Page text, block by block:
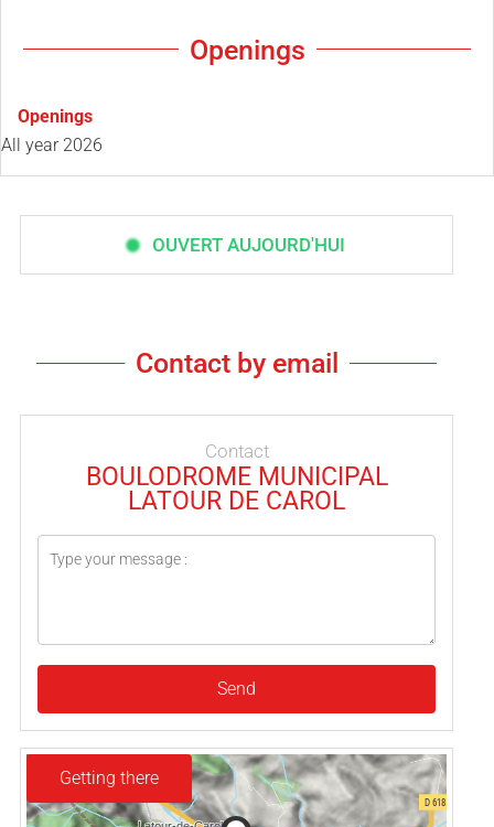
Openings
Openings
All year 2026
OUVERT AUJOURD'HUI
Contact by email
Contact
BOULODROME MUNICIPAL
LATOUR DE CAROL
Send
Getting there